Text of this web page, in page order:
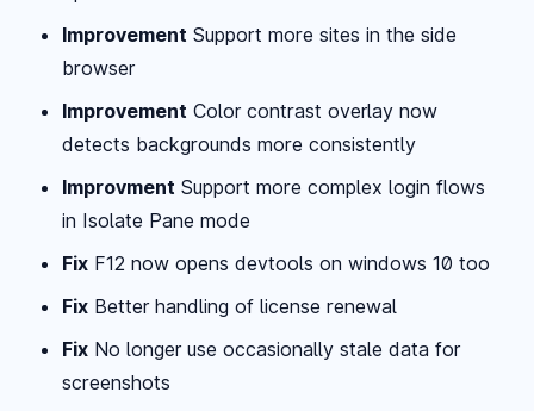
Improvement Support more sites in the side
browser
Improvement Color contrast overlay now
detects backgrounds more consistently
Improvment Support more complex login flows
in Isolate Pane mode
Fix F12 now opens devtools on windows 10 too
Fix Better handling of license renewal
Fix No longer use occasionally stale data for
screenshots